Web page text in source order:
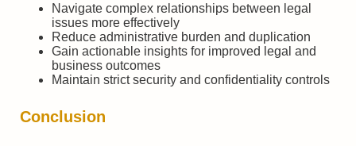
Navigate complex relationships between legal
issues more effectively
Reduce administrative burden and duplication
Gain actionable insights for improved legal and
business outcomes
Maintain strict security and confidentiality controls
Conclusion